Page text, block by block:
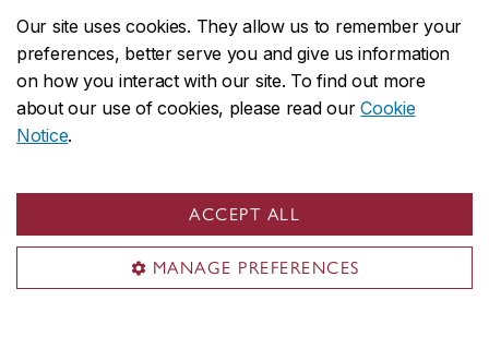
Our site uses cookies. They allow us to remember your
preferences, better serve you and give us information
on how you interact with our site. To find out more
about our use of cookies, please read ourCookie
Notice.
ACCEPT ALL
MANAGE PREFERENCES
Natural Sciences
JPBM Communications Award
Leonard Eisenbud Prize for Mathematics
and Physics
Natural Sciences